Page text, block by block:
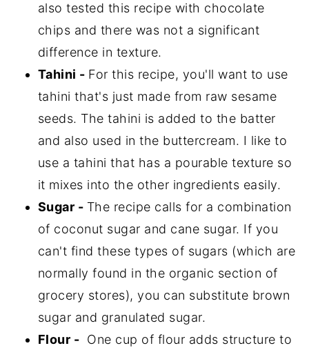
also tested this recipe with chocolate
chips and there was not a significant
difference in texture.
Tahini - For this recipe, you'll want to use
tahini that's just made from raw sesame
seeds. The tahini is added to the batter
and also used in the buttercream. I like to
use a tahini that has a pourable texture so
it mixes into the other ingredients easily.
Sugar - The recipe calls for a combination
of coconut sugar and cane sugar. If you
can't find these types of sugars (which are
normally found in the organic section of
grocery stores), you can substitute brown
sugar and granulated sugar.
Flour - One cup of flour adds structure to